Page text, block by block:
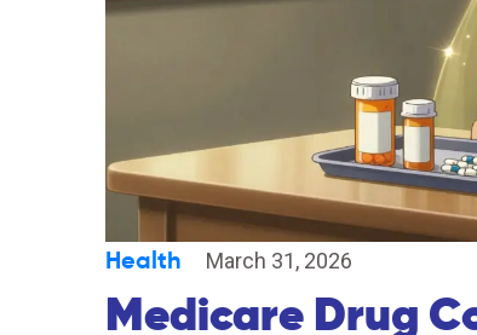
Health March 31, 2026
Medicare Drug